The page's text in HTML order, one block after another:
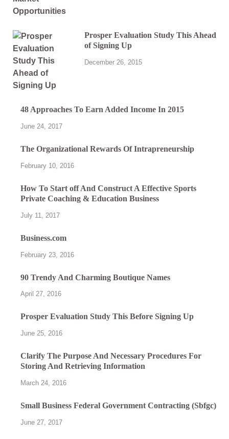
Prosper Evaluation Study This Ahead
of Signing Up
December 26, 2015
48 Approaches To Earn Added Income In 2015
June 24, 2017
The Organizational Rewards Of Intrapreneurship
February 10, 2016
How To Start off And Construct A Effective Sports
Private Coaching & Education Business
July 11, 2017
Business.com
February 23, 2016
90 Trendy And Charming Boutique Names
April 27, 2016
Prosper Evaluation Study This Before Signing Up
June 25, 2016
Clarify The Purpose And Necessary Procedures For
Storing And Retrieving Information
March 24, 2016
Small Business Federal Government Contracting (Sbfgc)
June 27, 2017